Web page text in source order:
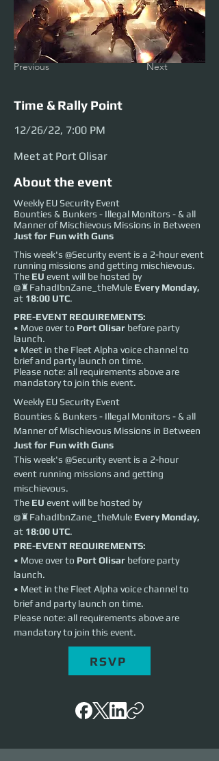
Previous Next
Time & Rally Point
12/26/22, 7:00 PM
Meet at Port Olisar
About the event
Weekly EU Security Event
Bounties & Bunkers - Illegal Monitors - & all
Manner of Mischievous Missions in Between
Just for Fun with Guns
This week's @Security event is a 2-hour event
running missions and getting mischievous.
The EU event will be hosted by
@♜FahadIbnZane_theMule Every Monday,
at 18:00 UTC.
PRE-EVENT REQUIREMENTS:
• Move over to Port Olisar before party
launch.
• Meet in the Fleet Alpha voice channel to
brief and party launch on time.
Please note: all requirements above are
mandatory to join this event.
Weekly EU Security Event
Bounties & Bunkers - Illegal Monitors - & all
Manner of Mischievous Missions in Between
Just for Fun with Guns
This week's @Security event is a 2-hour
event running missions and getting
mischievous.
The EU event will be hosted by
@♜FahadIbnZane_theMule Every Monday,
at 18:00 UTC.
PRE-EVENT REQUIREMENTS:
• Move over to Port Olisar before party
launch.
• Meet in the Fleet Alpha voice channel to
brief and party launch on time.
Please note: all requirements above are
mandatory to join this event.
RSVP